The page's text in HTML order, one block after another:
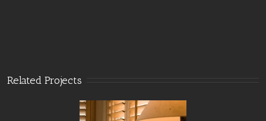
Related Projects